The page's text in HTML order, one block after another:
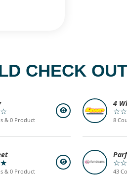
CHECK OUT
& 0 Product
4
8
& 0 Product 43